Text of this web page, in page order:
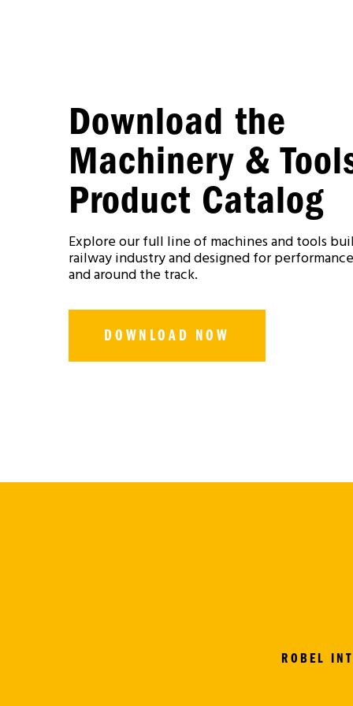
Download the
Machinery &
Product Catalog
Explore our full line of machines and tools
railway industry and designed for
and around the track.
DOWNLOAD NOW
ROBEL